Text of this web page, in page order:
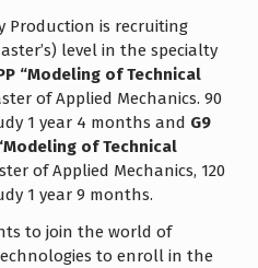
Production is recruiting
level in the specialty
“Modeling of Technical
of Applied Mechanics. 90
1 year 4 months and G9
of Technical
of Applied Mechanics, 120
1 year 9 months.
to join the world of
to enroll in the